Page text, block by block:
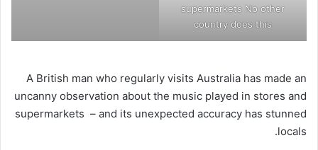
supermarkets No other
country does this
A British man who regularly visits Australia has made an
uncanny observation about the music played in stores and
supermarkets – and its unexpected accuracy has stunned
locals.